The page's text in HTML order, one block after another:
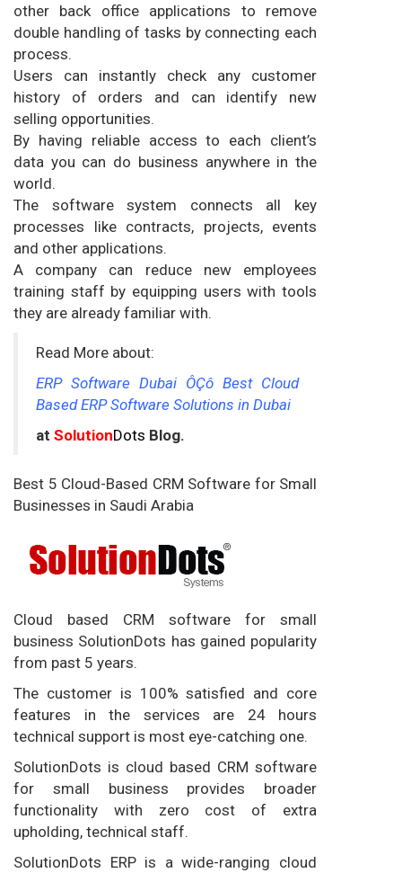
other back office applications to remove
double handling of tasks by connecting each
process.
Users can instantly check any customer
history of orders and can identify new
selling opportunities.
By having reliable access to each client’s
data you can do business anywhere in the
world.
The software system connects all key
processes like contracts, projects, events
and other applications.
A company can reduce new employees
training staff by equipping users with tools
they are already familiar with.
Read More about:
ERP Software Dubai ÔÇô Best Cloud
Based ERP Software Solutions in Dubai
at SolutionDots Blog.
Best 5 Cloud-Based CRM Software for Small
Businesses in Saudi Arabia
Cloud based CRM software for small
business SolutionDots has gained popularity
from past 5 years.
The customer is 100% satisfied and core
features in the services are 24 hours
technical support is most eye-catching one.
SolutionDots is cloud based CRM software
for small business provides broader
functionality with zero cost of extra
upholding, technical staff.
SolutionDots ERP is a wide-ranging cloud